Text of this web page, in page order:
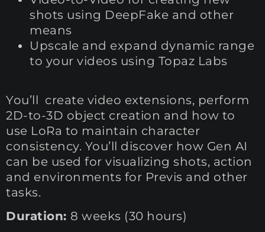
shots using DeepFake and other
means
Upscale and expand dynamic range
to your videos using Topaz Labs
You’ll create video extensions, perform
2D-to-3D object creation and how to
use LoRa to maintain character
consistency. You’ll discover how Gen AI
can be used for visualizing shots, action
and environments for Previs and other
tasks.
Duration: 8 weeks (30 hours)